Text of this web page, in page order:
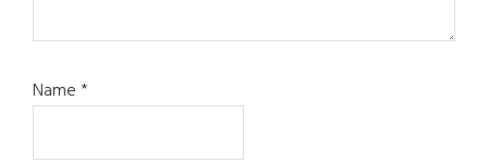
Name*